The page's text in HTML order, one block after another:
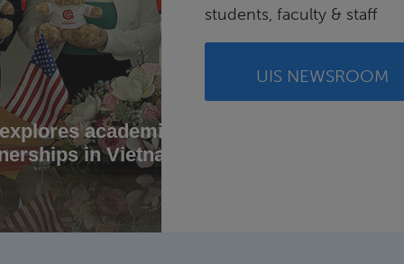
academic
in Vietnam
students, faculty & staff
UIS NEWSROOM